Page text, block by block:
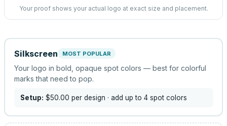
Your proof shows your actual logo at exact size and placement.
Silkscreen MOST POPULAR
Your logo in bold, opaque spot colors — best for colorful
marks that need to pop.
Setup: $50.00 per design · add up to 4 spot colors